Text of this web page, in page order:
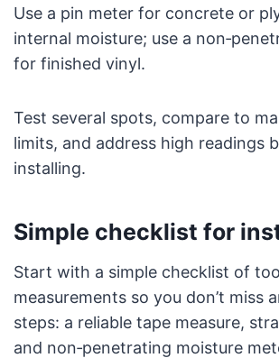
Use a pin meter for concrete or
internal moisture; use a
for finished vinyl.
Test several spots, compare to
limits, and address high readings
installing.
Simple checklist for
Start with a simple checklist of
measurements so you don’t miss
steps: a reliable tape measure,
and non‑penetrating moisture